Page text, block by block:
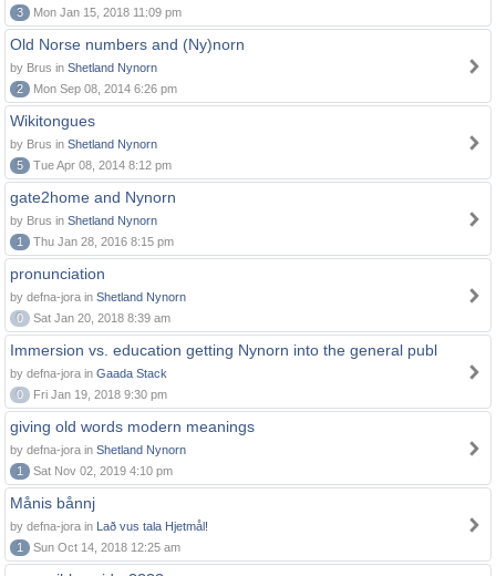
3
Mon Jan 15, 2018 11:09 pm
Old Norse numbers and (Ny)norn
by Brus in Shetland Nynorn
2
Mon Sep 08, 2014 6:26 pm
Wikitongues
by Brus in Shetland Nynorn
5
Tue Apr 08, 2014 8:12 pm
gate2home and Nynorn
by Brus in Shetland Nynorn
1
Thu Jan 28, 2016 8:15 pm
pronunciation
by defna-jora in Shetland Nynorn
0
Sat Jan 20, 2018 8:39 am
Immersion vs. education getting Nynorn into the general publ
by defna-jora in Gaada Stack
0
Fri Jan 19, 2018 9:30 pm
giving old words modern meanings
by defna-jora in Shetland Nynorn
1
Sat Nov 02, 2019 4:10 pm
Månis bånnj
by defna-jora in Lað vus tala Hjetmål!
1
Sun Oct 14, 2018 12:25 am